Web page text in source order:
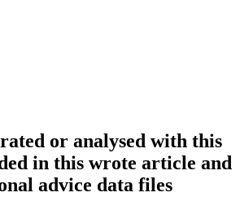
or analysed with this
in this wrote article and
advice data files